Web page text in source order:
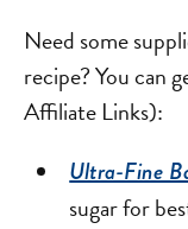
Need some
recipe? You can
Affiliate Links):
Ultra-Fine
sugar for